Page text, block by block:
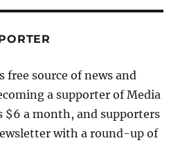
free source of news and
a supporter of Media
$6 a month, and supporters
with a round-up of